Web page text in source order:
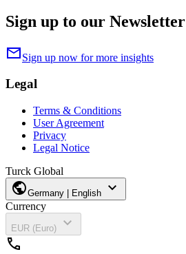
Sign up to our Newsletter
mailSign up now for more insights
Legal
Terms & Conditions
User Agreement
Privacy
Legal Notice
Turck Global
publicGermany | English expand_more
Currency
EUR (Euro)
expand_more
call